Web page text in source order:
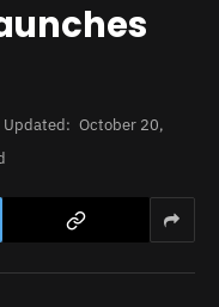
Updated: October 20,